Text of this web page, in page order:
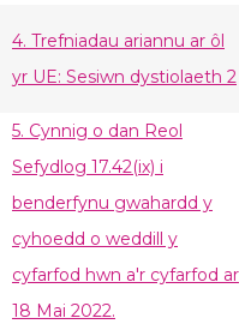
4. Trefniadau ariannu ar ôl
yr UE: Sesiwn dystiolaeth 2
5. Cynnig o dan Reol
Sefydlog 17.42(ix) i
benderfynu gwahardd y
cyhoedd o weddill y
cyfarfod hwn a'r cyfarfod ar
18 Mai 2022.